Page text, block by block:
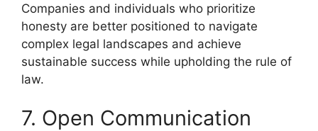
Companies and individuals who prioritize
honesty are better positioned to navigate
complex legal landscapes and achieve
sustainable success while upholding the rule of
law.
7. Open Communication